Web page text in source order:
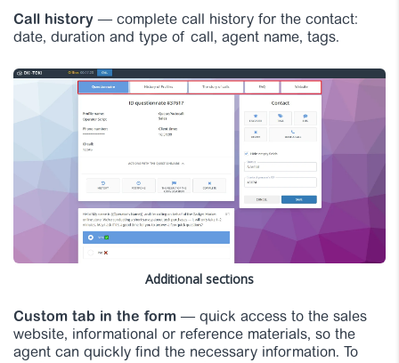
Call history — complete call history for the contact:
date, duration and type of call, agent name, tags.
Additional sections
Custom tab in the form — quick access to the sales
website, informational or reference materials, so the
agent can quickly find the necessary information. To